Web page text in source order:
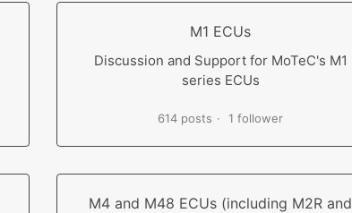
M1 ECUs
Discussion and Support for MoTeC's M1
series ECUs
614 posts 1 follower
M4 and M48 ECUs (including M2R and